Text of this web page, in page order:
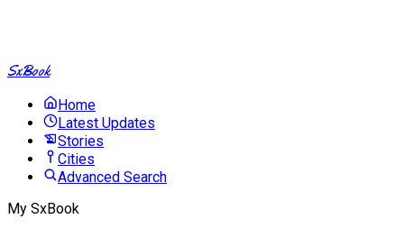
SxBook
Home
Latest Updates
Stories
Cities
Advanced Search
My SxBook